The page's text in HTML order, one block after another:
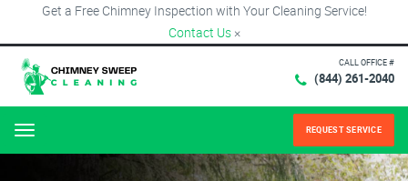
Get a Free Chimney Inspection with Your Cleaning Service!
Contact Us ×
CALL OFFICE #
(844) 261-2040
Menu REQUEST SERVICE